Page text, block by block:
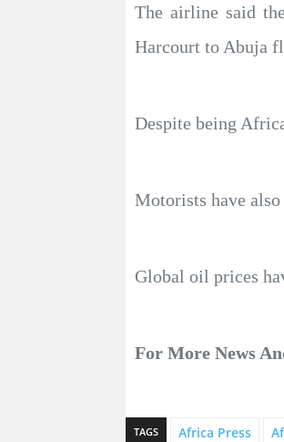
The airline said
Harcourt to Abuja
Despite being
Motorists have
Global oil prices
For More News
TAGS Africa Press